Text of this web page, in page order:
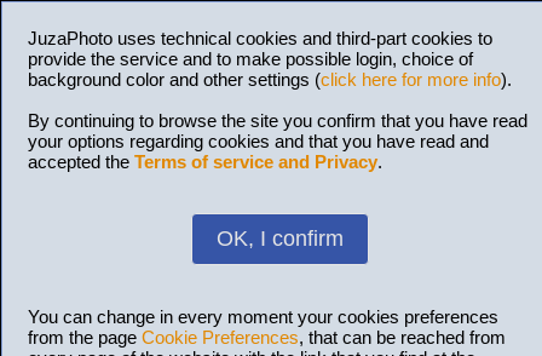
JuzaPhoto uses technical cookies and third-part cookies to
provide the service and to make possible login, choice of
background color and other settings (click here for more info).
By continuing to browse the site you confirm that you have read
your options regarding cookies and that you have read and
accepted the Terms of service and Privacy.
OK, I confirm
You can change in every moment your cookies preferences
from the page Cookie Preferences, that can be reached from